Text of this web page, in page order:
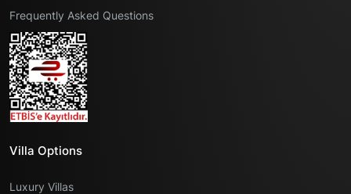
Frequently Asked Questions
Villa Options
Luxury Villas